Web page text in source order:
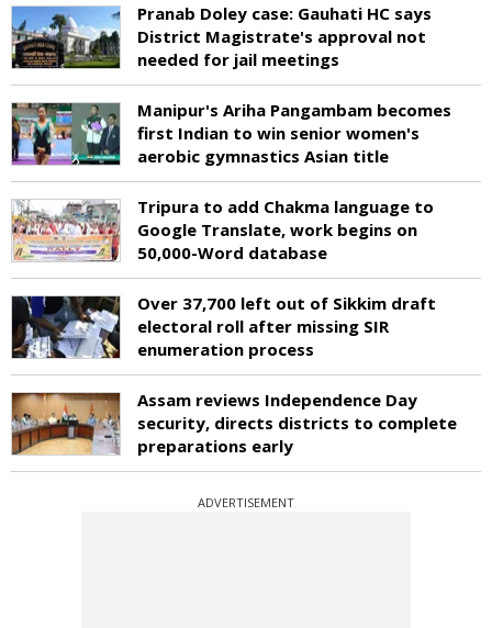
Pranab Doley case: Gauhati HC says
District Magistrate's approval not
needed for jail meetings
Manipur's Ariha Pangambam becomes
first Indian to win senior women's
aerobic gymnastics Asian title
Tripura to add Chakma language to
Google Translate, work begins on
50,000-Word database
Over 37,700 left out of Sikkim draft
electoral roll after missing SIR
enumeration process
Assam reviews Independence Day
security, directs districts to complete
preparations early
ADVERTISEMENT